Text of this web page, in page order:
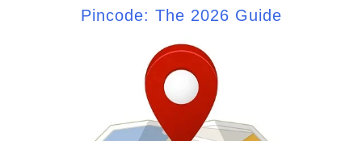
Pincode: The 2026 Guide